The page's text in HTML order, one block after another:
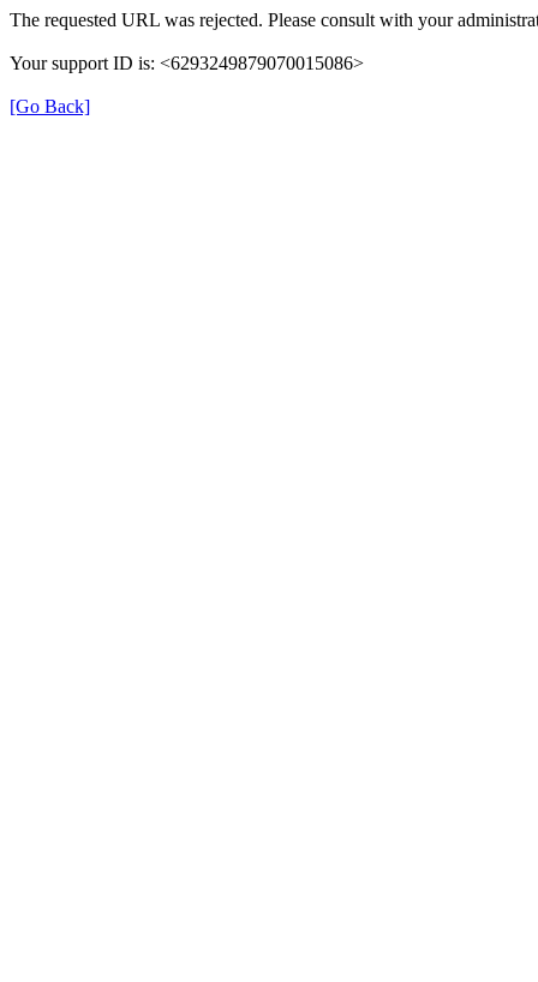
The requested URL was rejected. Please consult with your
Your support ID is: <6293249879070015086>
[Go Back]